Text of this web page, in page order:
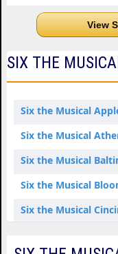
View
SIX THE
Six the Musical
Six the Musical
Six the Musical
Six the Musical
Six the Musical